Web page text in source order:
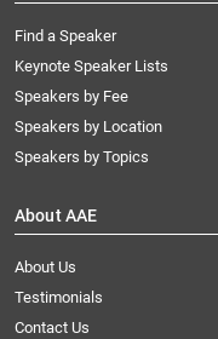
Find a Speaker
Keynote Speaker Lists
Speakers by Fee
Speakers by Location
Speakers by Topics
About AAE
About Us
Testimonials
Contact Us